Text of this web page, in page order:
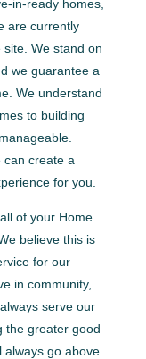
in-ready homes,
are currently
We stand on
we guarantee a
We understand
to building
can create a
for you.
of your Home
believe this is
for our
in community,
serve our
the greater good
always go above